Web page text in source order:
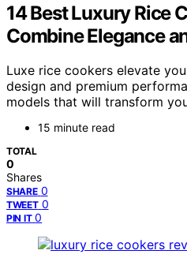
14 Best Luxury Rice
Combine Elegance
Luxe rice cookers elevate
design and premium
models that will transform
15 minute read
TOTAL
0
Shares
SHARE 0
TWEET 0
PIN IT 0